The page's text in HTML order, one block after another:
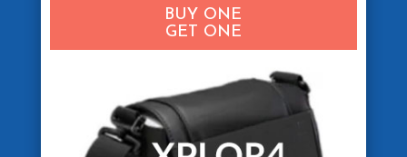
BUY ONE
GET ONE